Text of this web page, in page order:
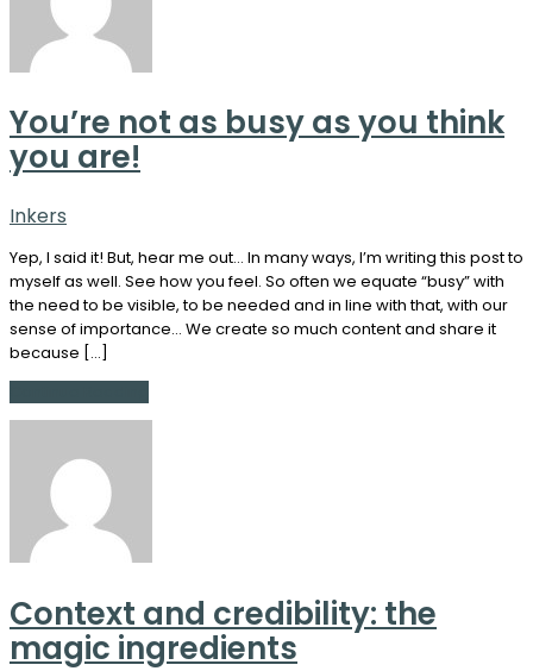
You’re not as busy as you think
you are!
Inkers
Yep, I said it! But, hear me out… In many ways, I’m writing this post to
myself as well. See how you feel. So often we equate “busy” with
the need to be visible, to be needed and in line with that, with our
sense of importance… We create so much content and share it
because […]
Context and credibility: the
magic ingredients